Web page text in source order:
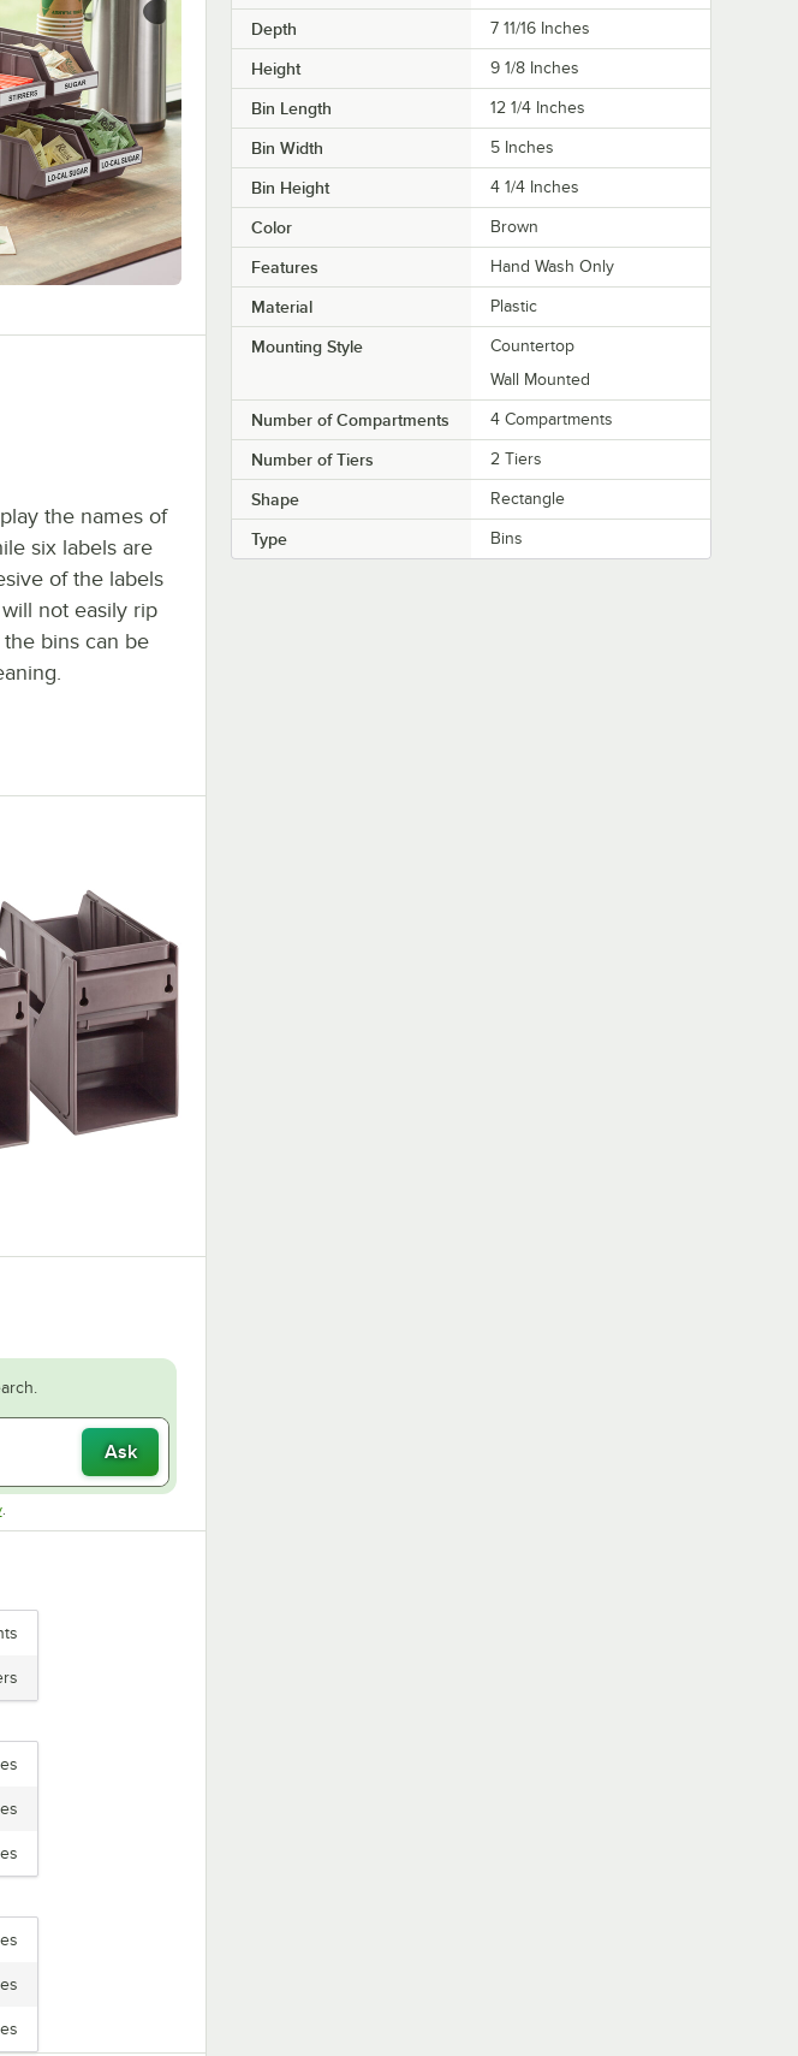
the names of
six labels are
of the labels
not easily rip
bins can be
Ask
Opens in new tab
.
Depth 7 11/16 Inches
Height 9 1/8 Inches
Bin Length 12 1/4 Inches
Bin Width 5 Inches
Bin Height 4 1/4 Inches
Color Brown
Features Hand Wash Only
Material Plastic
Mounting Style
Countertop
Wall Mounted
Number of Compartments 4 Compartments
Number of Tiers 2 Tiers
Shape Rectangle
Type Bins